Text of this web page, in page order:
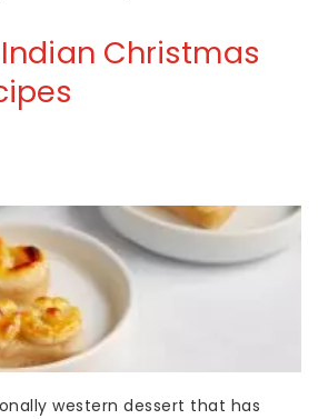
Christmas
western dessert that has